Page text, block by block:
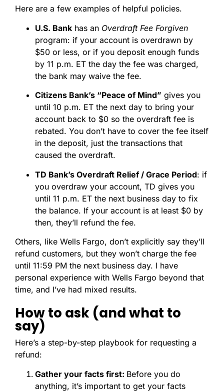
Here are a few examples of helpful policies.
U.S. Bank has an Overdraft Fee Forgiven
program: if your account is overdrawn by
$50 or less, or if you deposit enough funds
by 11 p.m. ET the day the fee was charged,
the bank may waive the fee.
Citizens Bank’s “Peace of Mind” gives you
until 10 p.m. ET the next day to bring your
account back to $0 so the overdraft fee is
rebated. You don’t have to cover the fee itself
in the deposit, just the transactions that
caused the overdraft.
TD Bank’s Overdraft Relief / Grace Period: if
you overdraw your account, TD gives you
until 11 p.m. ET the next business day to fix
the balance. If your account is at least $0 by
then, they’ll refund the fee.
Others, like Wells Fargo, don’t explicitly say they’ll
refund customers, but they won’t charge the fee
until 11:59 PM the next business day. I have
personal experience with Wells Fargo beyond that
time, and I’ve had mixed results.
How to ask (and what to
say)
Here’s a step-by-step playbook for requesting a
refund:
Gather your facts first: Before you do
anything, it’s important to get your facts